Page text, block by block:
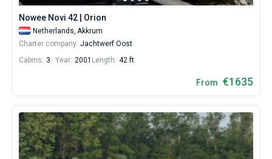
Nowee Novi 42 | Orion
Netherlands, Akkrum
Charter company: Jachtwerf Oost
Cabins: 3 Year: 2001 Length: 42 ft
From €1635